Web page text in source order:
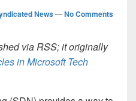
News—No Comments
via RSS; it originally
in Microsoft Tech